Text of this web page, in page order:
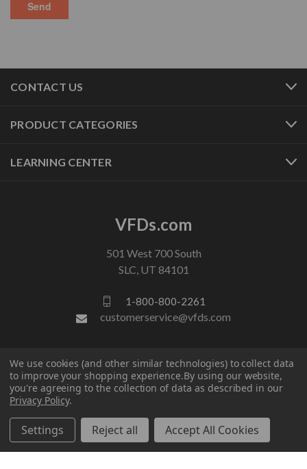
CONTACT US
PRODUCT CATEGORIES
LEARNING CENTER
VFDs.com
501 West 700 South
SLC, UT 84101
1-800-800-2261
customerservice@vfds.com
FOLLOW US
We use cookies (and other similar technologies) to collect data
to improve your shopping experience.By using our website,
you're agreeing to the collection of data as described in our
Privacy Policy.
Settings Reject all Accept All Cookies